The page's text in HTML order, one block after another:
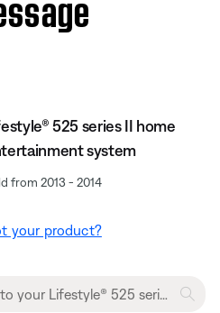
525 series II home
system
from 2013 - 2014
your product?